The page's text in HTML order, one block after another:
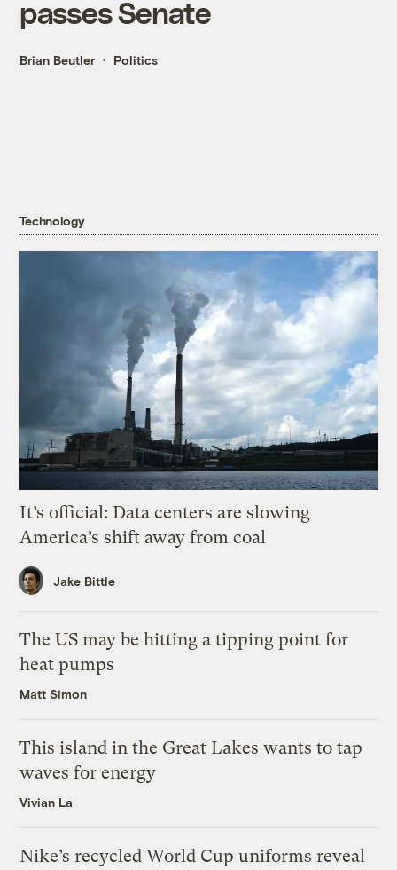
passes Senate
Brian Beutler Politics
Technology
It’s official: Data centers are slowing
America’s shift away from coal
Jake Bittle
The US may be hitting a tipping point for
heat pumps
Matt Simon
This island in the Great Lakes wants to tap
waves for energy
Vivian La
Nike’s recycled World Cup uniforms reveal